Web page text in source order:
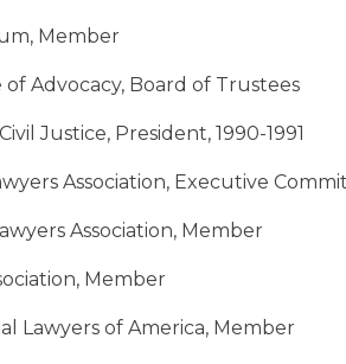
Member
Advocacy, Board of Trustees
Justice, President, 1990-1991
Association, Executive
Association, Member
Member
Lawyers of America, Member